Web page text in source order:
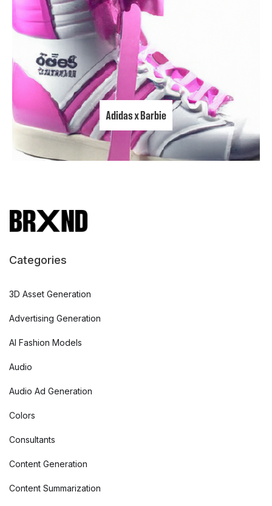
Adidas x Barbie
Categories
3D Asset Generation
Advertising Generation
AI Fashion Models
Audio
Audio Ad Generation
Colors
Consultants
Content Generation
Content Summarization